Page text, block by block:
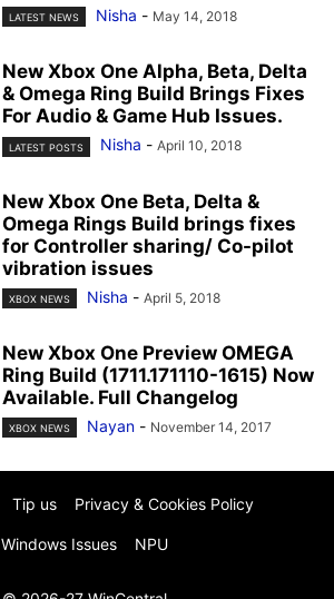
LATEST NEWS Nisha - May 14, 2018
New Xbox One Alpha, Beta, Delta
& Omega Ring Build Brings Fixes
For Audio & Game Hub Issues.
LATEST POSTS Nisha - April 10, 2018
New Xbox One Beta, Delta &
Omega Rings Build brings fixes
for Controller sharing/ Co-pilot
vibration issues
XBOX NEWS Nisha - April 5, 2018
New Xbox One Preview OMEGA
Ring Build (1711.171110-1615) Now
Available. Full Changelog
XBOX NEWS Nayan - November 14, 2017
Tip us Privacy & Cookies Policy
Windows Issues NPU